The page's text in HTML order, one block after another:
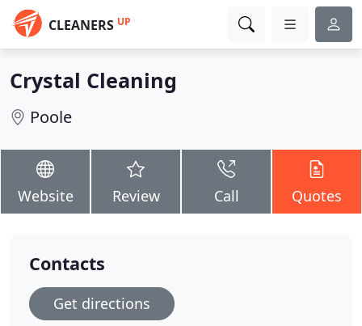
CLEANERS UP
Crystal Cleaning
Poole
Website Review Call Quotes
Contacts
Get directions